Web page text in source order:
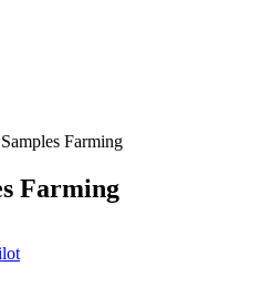
Farming
Farming